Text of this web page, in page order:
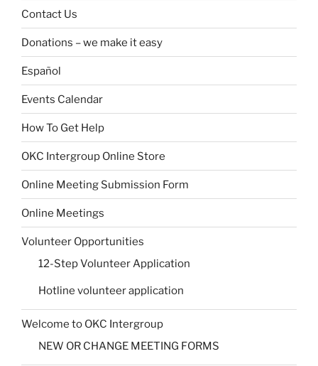
Contact Us
Donations – we make it easy
Español
Events Calendar
How To Get Help
OKC Intergroup Online Store
Online Meeting Submission Form
Online Meetings
Volunteer Opportunities
12-Step Volunteer Application
Hotline volunteer application
Welcome to OKC Intergroup
NEW OR CHANGE MEETING FORMS